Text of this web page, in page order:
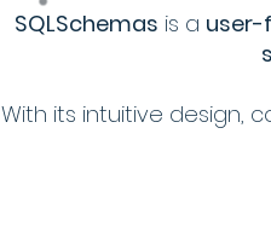
SQLSchemas is a user-
With its intuitive design,